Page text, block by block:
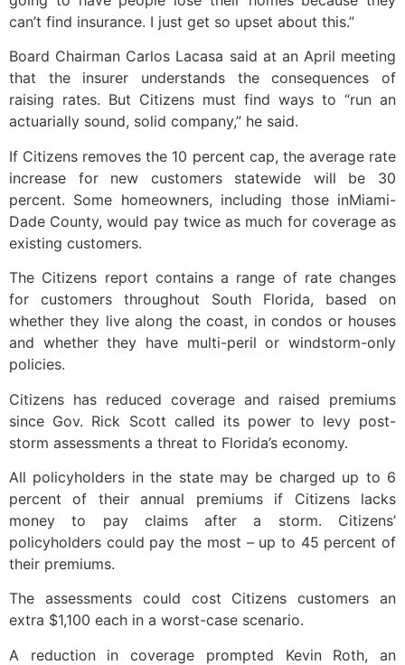
can’t find insurance. I just get so upset about this.”
Board Chairman Carlos Lacasa said at an April meeting
that the insurer understands the consequences of
raising rates. But Citizens must find ways to “run an
actuarially sound, solid company,” he said.
If Citizens removes the 10 percent cap, the average rate
increase for new customers statewide will be 30
percent. Some homeowners, including those inMiami-
Dade County, would pay twice as much for coverage as
existing customers.
The Citizens report contains a range of rate changes
for customers throughout South Florida, based on
whether they live along the coast, in condos or houses
and whether they have multi-peril or windstorm-only
policies.
Citizens has reduced coverage and raised premiums
since Gov. Rick Scott called its power to levy post-
storm assessments a threat to Florida’s economy.
All policyholders in the state may be charged up to 6
percent of their annual premiums if Citizens lacks
money to pay claims after a storm. Citizens’
policyholders could pay the most – up to 45 percent of
their premiums.
The assessments could cost Citizens customers an
extra $1,100 each in a worst-case scenario.
A reduction in coverage prompted Kevin Roth, an